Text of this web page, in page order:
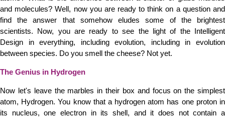
and molecules? Well, now you are ready to think on a question and
find the answer that somehow eludes some of the brightest
scientists. Now, you are ready to see the light of the Intelligent
Design in everything, including evolution, including in evolution
between species. Do you smell the cheese? Not yet.
The Genius in Hydrogen
Now let's leave the marbles in their box and focus on the simplest
atom, Hydrogen. You know that a hydrogen atom has one proton in
its nucleus, one electron in its shell, and it does not contain a